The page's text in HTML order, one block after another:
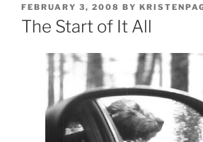
POSTED
ON
FEBRUARY 3, 2008 BY
The Start of It All